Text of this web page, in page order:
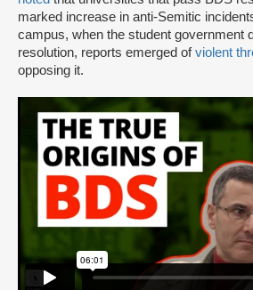
marked increase in anti-Semitic
campus, when the student government
resolution, reports emerged ofviolent
opposing it.